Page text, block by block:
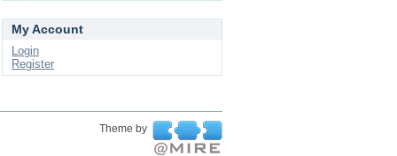
My Account
Login
Register
Theme by